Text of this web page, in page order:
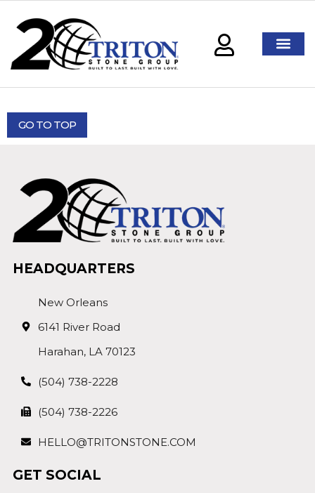
GO TO TOP
HEADQUARTERS
New Orleans
6141 River Road
Harahan, LA 70123
(504) 738-2228
(504) 738-2226
HELLO@TRITONSTONE.COM
GET SOCIAL